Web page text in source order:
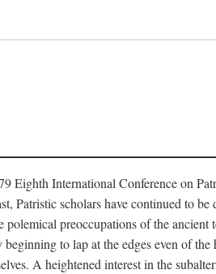
Eighth International Conference on
Patristic scholars have continued to
preoccupations of the ancient
to lap at the edges even of
A heightened interest in the